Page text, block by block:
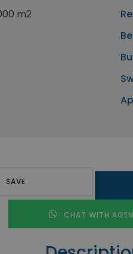
m2
SAVE
CHAT WITH